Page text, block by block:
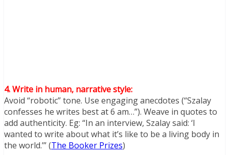
4. Write in human, narrative style:
Avoid “robotic” tone. Use engaging anecdotes (“Szalay
confesses he writes best at 6 am…”). Weave in quotes to
add authenticity. Eg: “In an interview, Szalay said: ‘I
wanted to write about what it’s like to be a living body in
the world.’” (The Booker Prizes)